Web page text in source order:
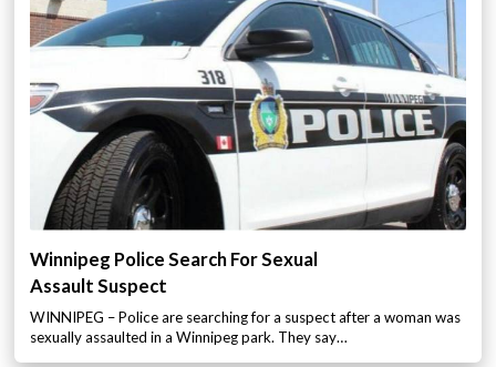
Winnipeg Police Search For Sexual
Assault Suspect
WINNIPEG – Police are searching for a suspect after a woman was
sexually assaulted in a Winnipeg park. They say…